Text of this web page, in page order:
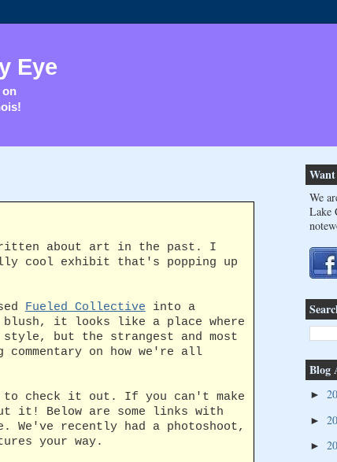
Eye
on
about art in the past. I
cool exhibit that's popping up
Fueled Collective into a
it looks like a place where
but the strangest and most
on how we're all
check it out. If you can't make
Below are some links with
recently had a photoshoot,
your way.
We
Lake
Blog
►
►
►